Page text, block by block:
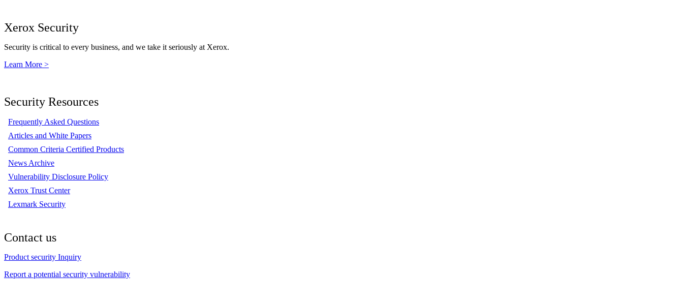
Xerox Security
Security is critical to every business, and we take it seriously at Xerox.
Learn More >
Security Resources
Frequently Asked Questions
Articles and White Papers
Common Criteria Certified Products
News Archive
Vulnerability Disclosure Policy
Xerox Trust Center
Lexmark Security
Contact us
Product security Inquiry
Report a potential security vulnerability